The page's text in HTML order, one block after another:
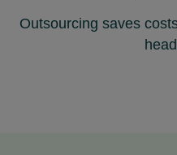
Outsourcing saves